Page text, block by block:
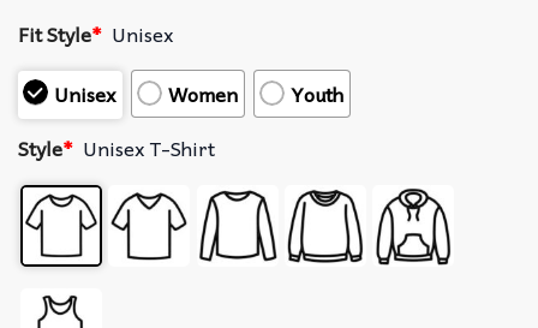
Fit Style* Unisex
Unisex
Women
Youth
Style* Unisex T-Shirt